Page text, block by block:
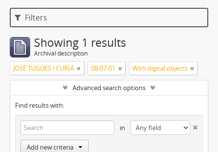
Filters
Showing 1 results
Archival description
JOSÉ TUGÚES I CURIÁ 08-07-01 With digital objects
Advanced search options
Find results with:
in
Add new criteria